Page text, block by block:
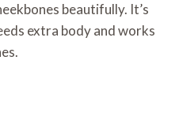
beautifully. It’s
extra body and works